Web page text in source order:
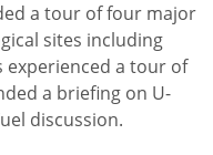
a tour of four major
sites including
experienced a tour of
a briefing on U-
discussion.